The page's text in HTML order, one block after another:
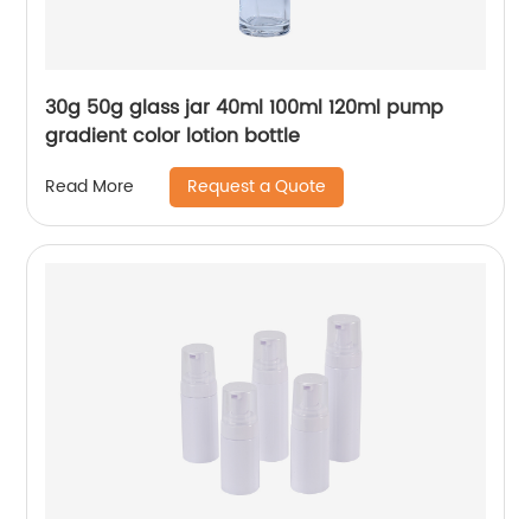
30g 50g glass jar 40ml 100ml 120ml pump
gradient color lotion bottle
Read More Request a Quote